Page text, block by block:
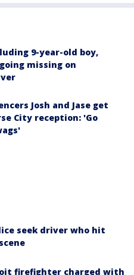
9-year-old boy,
missing on
Josh and Jase get
City reception: 'Go
seek driver who hit
firefighter charged with